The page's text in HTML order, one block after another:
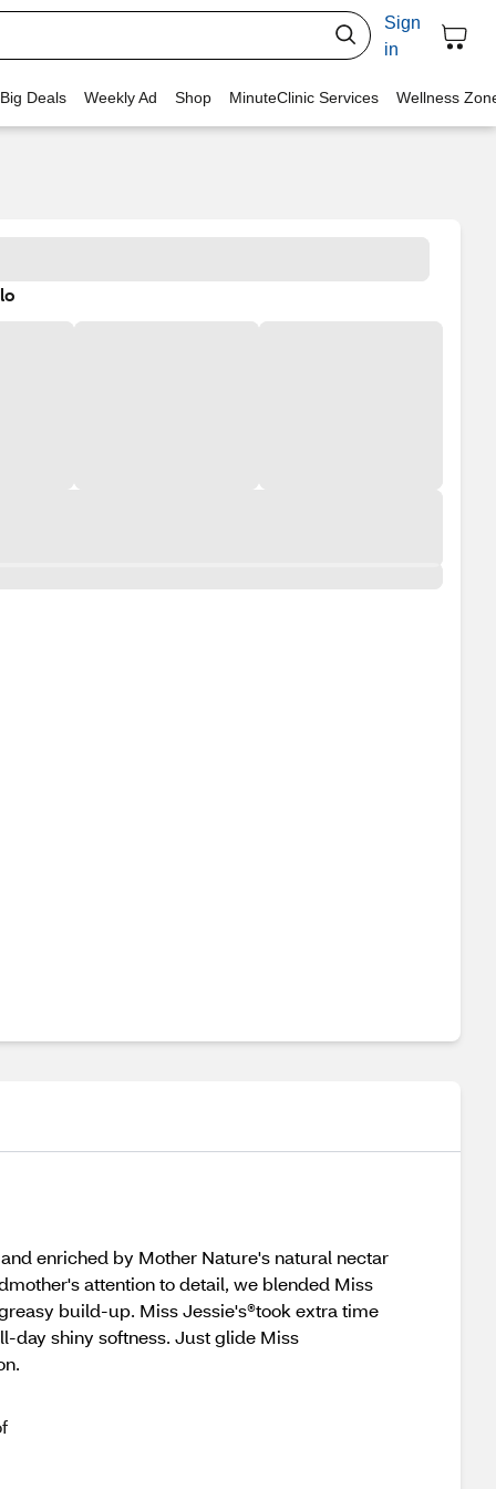
Sign
in
Deals Weekly Ad Shop MinuteClinic Services Wellness
enriched by Mother Nature's natural nectar
attention to detail, we blended Miss
build-up. Miss Jessie's®took extra time
day shiny softness. Just glide Miss